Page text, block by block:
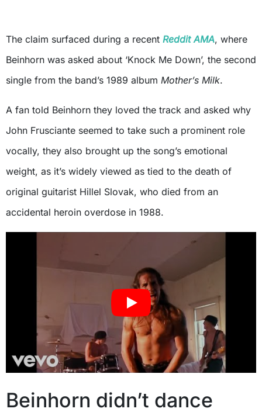
The claim surfaced during a recent Reddit AMA, where
Beinhorn was asked about ‘Knock Me Down’, the second
single from the band’s 1989 album Mother’s Milk.
A fan told Beinhorn they loved the track and asked why
John Frusciante seemed to take such a prominent role
vocally, they also brought up the song’s emotional
weight, as it’s widely viewed as tied to the death of
original guitarist Hillel Slovak, who died from an
accidental heroin overdose in 1988.
Beinhorn didn’t dance